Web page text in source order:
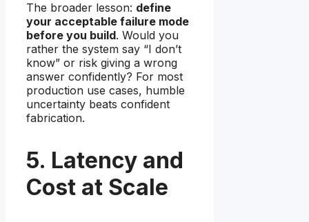
The broader lesson: define
your acceptable failure mode
before you build. Would you
rather the system say “I don’t
know” or risk giving a wrong
answer confidently? For most
production use cases, humble
uncertainty beats confident
fabrication.
5. Latency and
Cost at Scale